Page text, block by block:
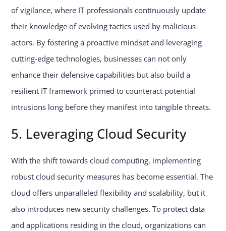
of vigilance, where IT professionals continuously update
their knowledge of evolving tactics used by malicious
actors. By fostering a proactive mindset and leveraging
cutting-edge technologies, businesses can not only
enhance their defensive capabilities but also build a
resilient IT framework primed to counteract potential
intrusions long before they manifest into tangible threats.
5. Leveraging Cloud Security
With the shift towards cloud computing, implementing
robust cloud security measures has become essential. The
cloud offers unparalleled flexibility and scalability, but it
also introduces new security challenges. To protect data
and applications residing in the cloud, organizations can